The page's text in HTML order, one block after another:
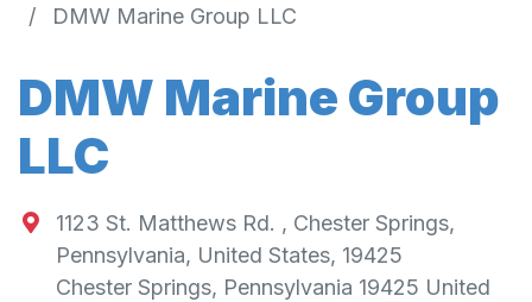
DMW Marine Group LLC
DMW Marine Group
LLC
1123 St. Matthews Rd. , Chester Springs,
Pennsylvania, United States, 19425
Chester Springs, Pennsylvania 19425 United